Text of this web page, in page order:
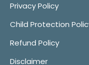
Privacy Policy
Child Protection
Refund Policy
Disclaimer